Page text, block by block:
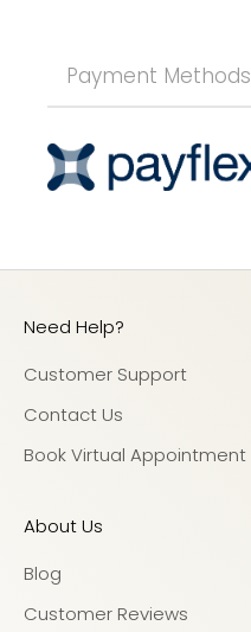
Payment Methods
Need Help?
Customer Support
Contact Us
Book Virtual Appointment
About Us
Blog
Customer Reviews